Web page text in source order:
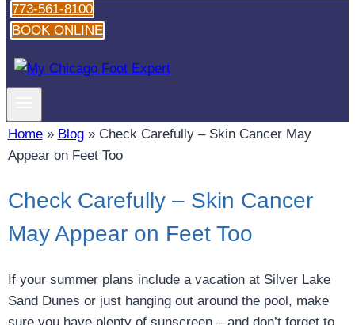
773-561-8100
BOOK ONLINE
Home» Blog» Check Carefully – Skin Cancer May
Appear on Feet Too
Check Carefully – Skin Cancer
May Appear on Feet Too
If your summer plans include a vacation at Silver Lake
Sand Dunes or just hanging out around the pool, make